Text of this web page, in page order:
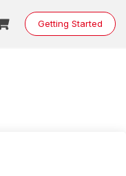
Getting Started